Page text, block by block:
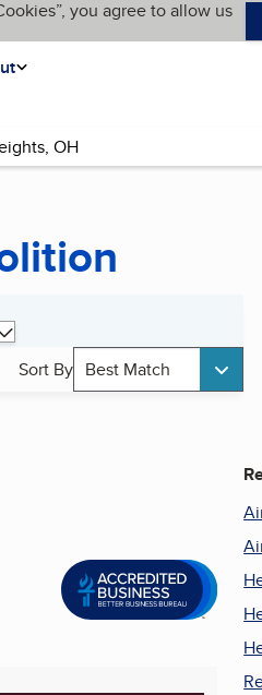
you agree to allow us
Sort By Best Match